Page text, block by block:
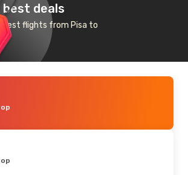
deals
flights from Pisa to